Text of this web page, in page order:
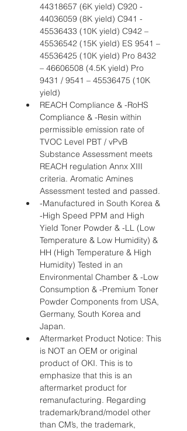
44318657 (6K yield) C920 -
44036059 (8K yield) C941 -
45536433 (10K yield) C942 –
45536542 (15K yield) ES 9541 –
45536425 (10K yield) Pro 8432
– 46606508 (4.5K yield) Pro
9431 / 9541 – 45536475 (10K
yield)
REACH Compliance & -RoHS
Compliance & -Resin within
permissible emission rate of
TVOC Level PBT / vPvB
Substance Assessment meets
REACH regulation Annx XIII
criteria. Aromatic Amines
Assessment tested and passed.
-Manufactured in South Korea &
-High Speed PPM and High
Yield Toner Powder & -LL (Low
Temperature & Low Humidity) &
HH (High Temperature & High
Humidity) Tested in an
Environmental Chamber & -Low
Consumption & -Premium Toner
Powder Components from USA,
Germany, South Korea and
Japan.
Aftermarket Product Notice: This
is NOT an OEM or original
product of OKI. This is to
emphasize that this is an
aftermarket product for
remanufacturing. Regarding
trademark/brand/model other
than CM’s, the trademark,